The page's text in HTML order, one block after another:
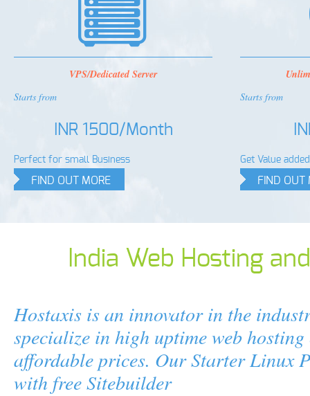
VPS/Dedicated Server
Starts from
INR 1500/Month
Perfect for small Business
FIND OUT MORE
Starts from
Get Value
FIND OUT
India Web Hosting
Hostaxis is an innovator in the
specialize in high uptime web
affordable prices. Our Starter Linux
with free Sitebuilder